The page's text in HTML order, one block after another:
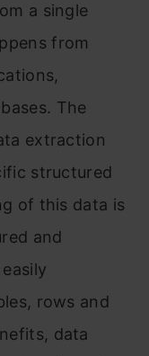
a single
from
The
extraction
structured
of this data is
and
rows and
data